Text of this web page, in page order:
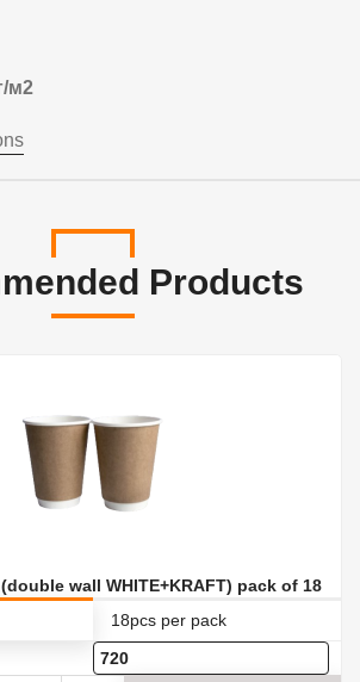
м2
Products
wall WHITE+KRAFT) pack of 18
18pcs per pack